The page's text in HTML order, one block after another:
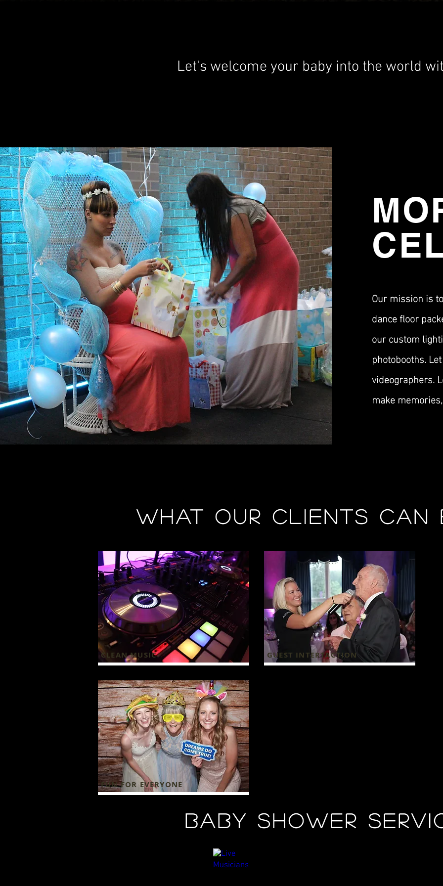
Let's welcome your baby into the world
Our mission is
dance floor
our custom
photobooths.
videographers.
make
baby shower
Live Musicians
What our clients can
CLEAN MUSIC GUEST INTERTACTION
FUN FOR EVERYONE